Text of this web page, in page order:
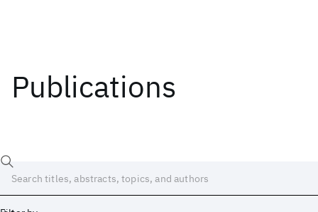
Publications